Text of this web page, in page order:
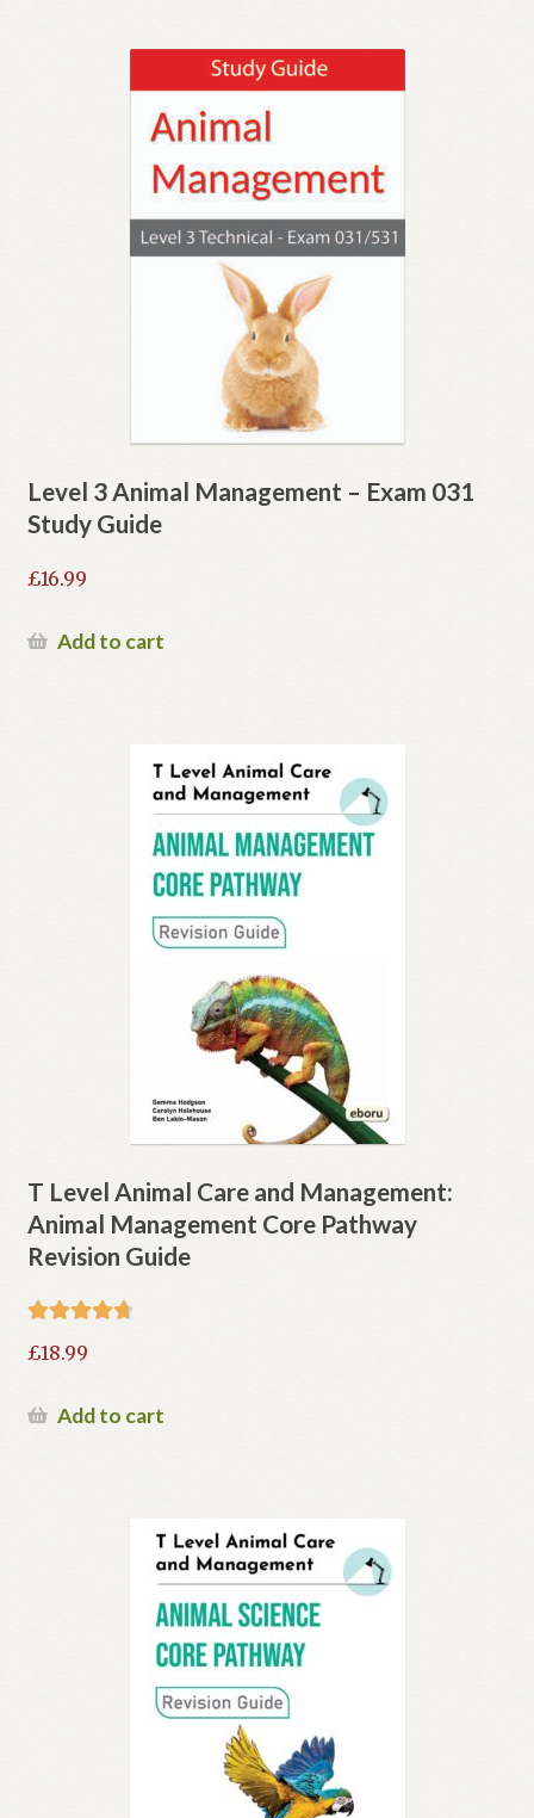
Level 3 Animal Management – Exam 031
Study Guide
£16.99
Add to cart
T Level Animal Care and Management:
Animal Management Core Pathway
Revision Guide
£18.99
Add to cart